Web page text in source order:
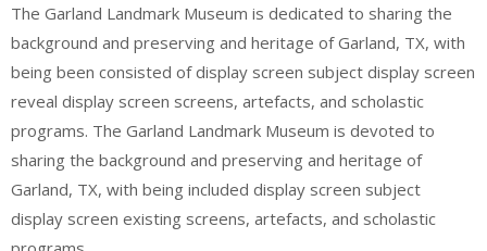
The Garland Landmark Museum is dedicated to sharing the
background and preserving and heritage of Garland, TX, with
being been consisted of display screen subject display screen
reveal display screen screens, artefacts, and scholastic
programs. The Garland Landmark Museum is devoted to
sharing the background and preserving and heritage of
Garland, TX, with being included display screen subject
display screen existing screens, artefacts, and scholastic